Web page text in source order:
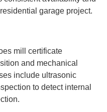
garage project.
mill certificate
and mechanical
include ultrasonic
to detect internal